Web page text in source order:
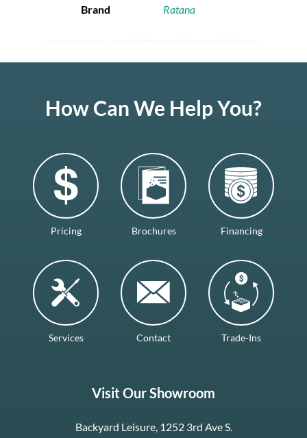
Brand Ratana
How Can We Help You?
Pricing Brochures Financing
Services Contact Trade-Ins
Visit Our Showroom
Backyard Leisure, 1252 3rd Ave S.